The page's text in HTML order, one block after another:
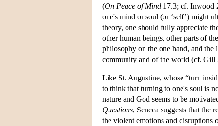
(On Peace of Mind 17.3; cf. Inwood
one's mind or soul (or ‘self’) might
theory, one should fully appreciate
other human beings, other parts of
philosophy on the one hand, and
community and of the world (cf. Gill
Like St. Augustine, whose “turn
to think that turning to one's soul is
nature and God seems to be
Questions, Seneca suggests that the
the violent emotions and